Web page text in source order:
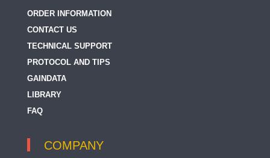
ORDER INFORMATION
CONTACT US
TECHNICAL SUPPORT
PROTOCOL AND TIPS
GAINDATA
LIBRARY
FAQ
COMPANY